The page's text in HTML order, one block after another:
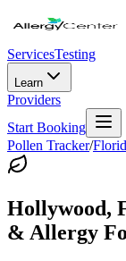
ServicesTesting
Learn
Providers
Start Booking
Pollen Tracker/
Hollywood,
& Allergy